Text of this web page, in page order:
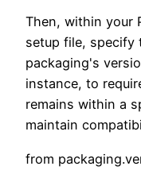
Then, within your
setup file, specify
packaging's
instance, to
remains within a
maintain
from